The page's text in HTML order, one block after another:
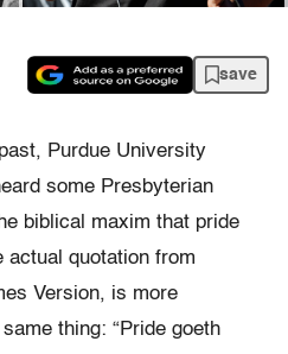
save
Purdue University
some Presbyterian
biblical maxim that pride
actual quotation from
Version, is more
thing: “Pride goeth